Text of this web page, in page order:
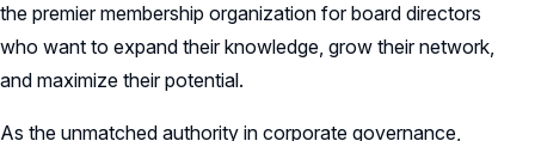
the premier membership organization for board directors
who want to expand their knowledge, grow their network,
and maximize their potential.
As the unmatched authority in corporate governance,